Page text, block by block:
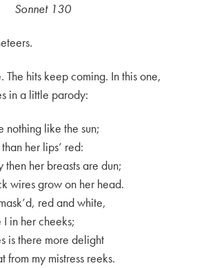
Sonnet 130
hits keep coming. In this one,
in a little parody:
nothing like the sun;
her lips’ red:
her breasts are dun;
wires grow on her head.
red and white,
I in her cheeks;
is there more delight
from my mistress reeks.